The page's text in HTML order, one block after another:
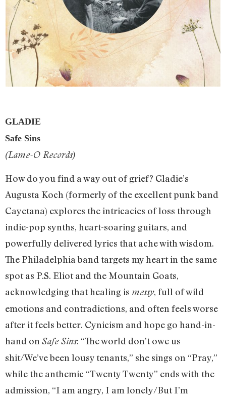
GLADIE
Safe Sins
(Lame-O Records)
How do you find a way out of grief? Gladie’s
Augusta Koch (formerly of the excellent punk band
Cayetana) explores the intricacies of loss through
indie-pop synths, heart-soaring guitars, and
powerfully delivered lyrics that ache with wisdom.
The Philadelphia band targets my heart in the same
spot as P.S. Eliot and the Mountain Goats,
acknowledging that healing is messy, full of wild
emotions and contradictions, and often feels worse
after it feels better. Cynicism and hope go hand-in-
hand onSafe Sins: “The world don’t owe us
shit/We’ve been lousy tenants,” she sings on “Pray,”
while the anthemic “Twenty Twenty” ends with the
admission, “I am angry, I am lonely/But I’m